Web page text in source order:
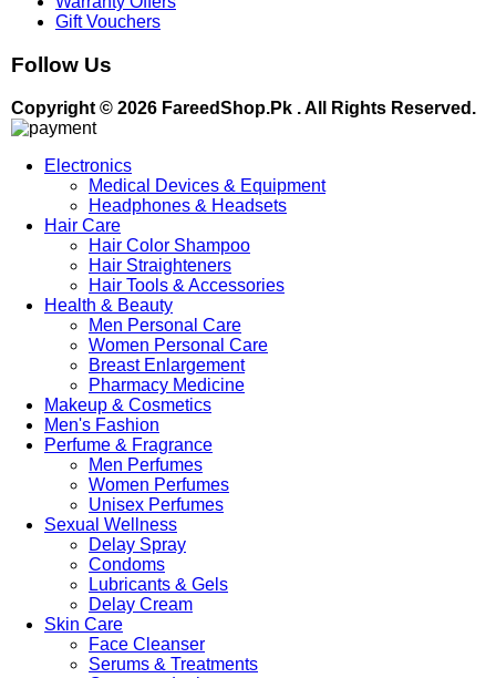
Gift Vouchers
Follow Us
Copyright © 2026 FareedShop.Pk . All Rights Reserved.
Electronics
Medical Devices & Equipment
Headphones & Headsets
Hair Care
Hair Color Shampoo
Hair Straighteners
Hair Tools & Accessories
Health & Beauty
Men Personal Care
Women Personal Care
Breast Enlargement
Pharmacy Medicine
Makeup & Cosmetics
Men's Fashion
Perfume & Fragrance
Men Perfumes
Women Perfumes
Unisex Perfumes
Sexual Wellness
Delay Spray
Condoms
Lubricants & Gels
Delay Cream
Skin Care
Face Cleanser
Serums & Treatments